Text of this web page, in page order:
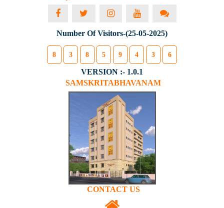
Number Of Visitors-(25-05-2025)
8 3 8 5 9 4 3 6
VERSION :- 1.0.1
SAMSKRITABHAVANAM
CONTACT US